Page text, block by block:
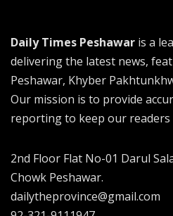
Daily Times Peshawar is a
delivering the latest news,
Peshawar, Khyber
Our mission is to provide
reporting to keep our readers
2nd Floor Flat No-01 Darul
Chowk Peshawar.
dailytheprovince@gmail.com